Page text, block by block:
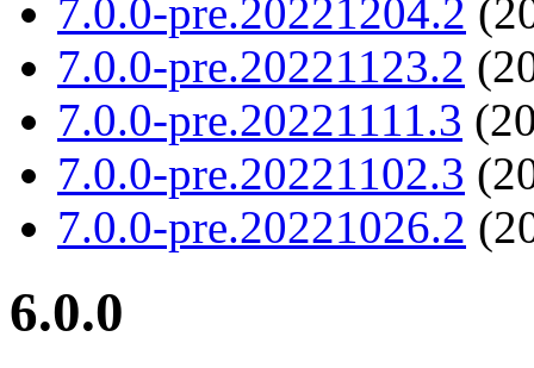
7.0.0-pre.20221204.2
7.0.0-pre.20221123.2
7.0.0-pre.20221111.3
7.0.0-pre.20221102.3
7.0.0-pre.20221026.2
6.0.0